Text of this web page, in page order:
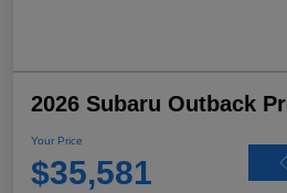
2026 Subaru Outback
Your Price
$35,581